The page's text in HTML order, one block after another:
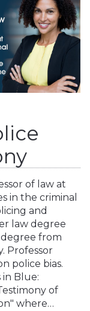
of law at
in the criminal
and
law degree
from
Professor
police bias.
in Blue:
of
where…